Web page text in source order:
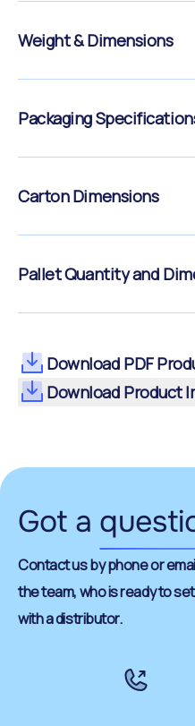
Weight & Dimensions
Packaging
Carton Dimensions
Pallet Quantity and
Download PDF
Download Product
Got a
Contact us by phone or
the team, who is ready to
with a distributor.